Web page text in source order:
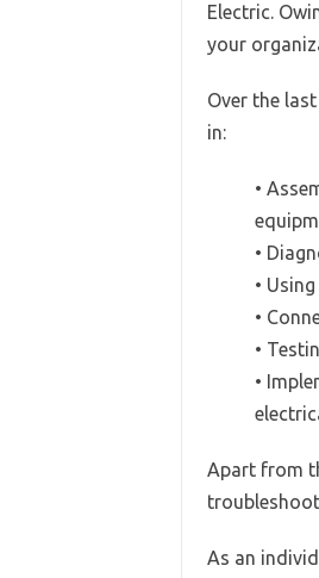
Electric.
your
Over the
in:
•
•
•
•
•
•
Apart from
As an